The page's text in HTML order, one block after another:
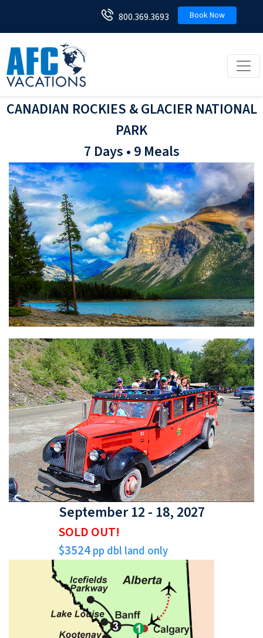
800.369.3693 Book Now
CANADIAN ROCKIES & GLACIER NATIONAL
PARK
7 Days • 9 Meals
September 12 - 18, 2027
SOLD OUT!
$3524pp dbl land only